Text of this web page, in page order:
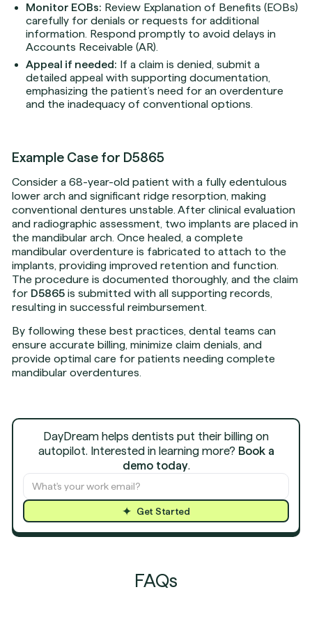
Monitor EOBs: Review Explanation of Benefits (EOBs)
carefully for denials or requests for additional
information. Respond promptly to avoid delays in
Accounts Receivable (AR).
Appeal if needed: If a claim is denied, submit a
detailed appeal with supporting documentation,
emphasizing the patient’s need for an overdenture
and the inadequacy of conventional options.
Example Case for D5865
Consider a 68-year-old patient with a fully edentulous
lower arch and significant ridge resorption, making
conventional dentures unstable. After clinical evaluation
and radiographic assessment, two implants are placed in
the mandibular arch. Once healed, a complete
mandibular overdenture is fabricated to attach to the
implants, providing improved retention and function.
The procedure is documented thoroughly, and the claim
for D5865 is submitted with all supporting records,
resulting in successful reimbursement.
By following these best practices, dental teams can
ensure accurate billing, minimize claim denials, and
provide optimal care for patients needing complete
mandibular overdentures.
DayDream helps dentists put their billing on
autopilot. Interested in learning more? Book a
demo today.
Get Started
FAQs